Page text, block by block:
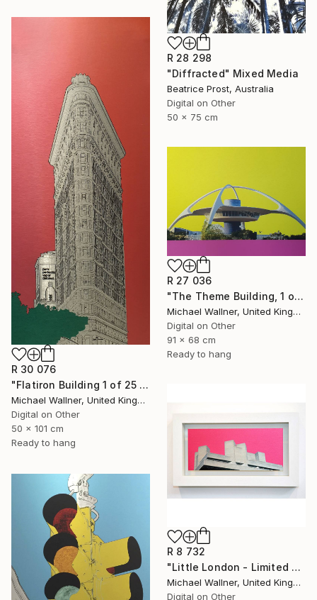
R 28 298
"Diffracted" Mixed Media
Beatrice Prost, Australia
Digital on Other
50 x 75 cm
R 30 076
"Flatiron Building 1 of 25 - Limited Edition of 25" Mixed Media
Michael Wallner, United Kingdom
Digital on Other
50 x 101 cm
Ready to hang
R 27 036
"The Theme Building, 1 of 25 - Limited Edition of 25" Mixed Media
Michael Wallner, United Kingdom
Digital on Other
91 x 68 cm
Ready to hang
R 8 732
"Little London - Limited Edition of 30" Mixed Media
Michael Wallner, United Kingdom
Digital on Other